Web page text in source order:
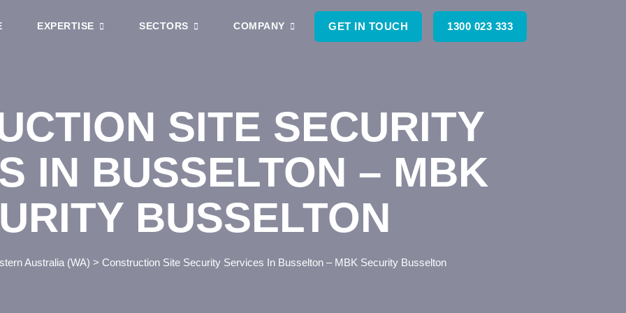
EXPERTISE SECTORS COMPANY GET IN TOUCH 1300 023 333
SITE SECURITY
IN BUSSELTON – MBK
BUSSELTON
Australia (WA) > Construction Site Security Services In Busselton – MBK Security Busselton